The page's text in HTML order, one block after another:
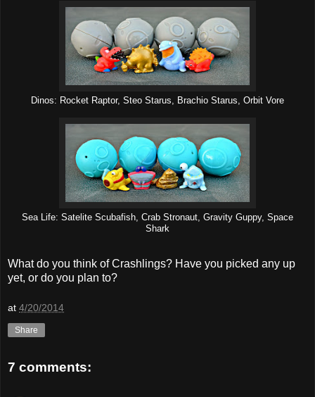
Dinos: Rocket Raptor, Steo Starus, Brachio Starus, Orbit Vore
Sea Life: Satelite Scubafish, Crab Stronaut, Gravity Guppy, Space
Shark
What do you think of Crashlings? Have you picked any up
yet, or do you plan to?
at 4/20/2014
Share
7 comments: